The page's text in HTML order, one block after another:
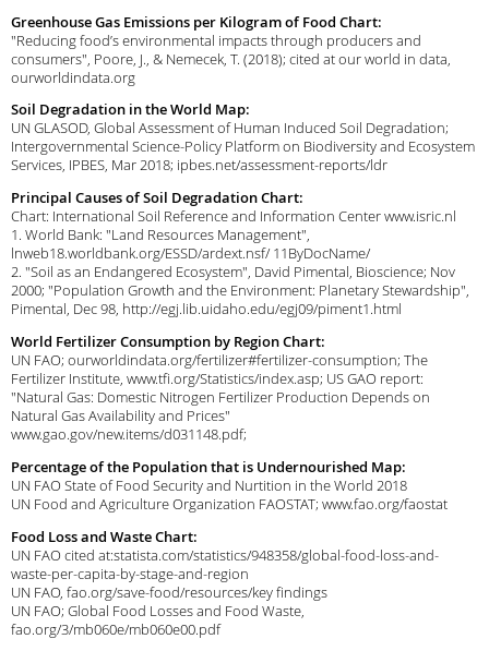
Greenhouse Gas Emissions per Kilogram of Food Chart:
"Reducing food’s environmental impacts through producers and
consumers", Poore, J., & Nemecek, T. (2018); cited at our world in data,
ourworldindata.org
Soil Degradation in the World Map:
UN GLASOD, Global Assessment of Human Induced Soil Degradation;
Intergovernmental Science-Policy Platform on Biodiversity and Ecosystem
Services, IPBES, Mar 2018; ipbes.net/assessment-reports/ldr
Principal Causes of Soil Degradation Chart:
Chart: International Soil Reference and Information Center www.isric.nl
1. World Bank: "Land Resources Management",
lnweb18.worldbank.org/ESSD/ardext.nsf/ 11ByDocName/
2. "Soil as an Endangered Ecosystem", David Pimental, Bioscience; Nov
2000; "Population Growth and the Environment: Planetary Stewardship",
Pimental, Dec 98, http://egj.lib.uidaho.edu/egj09/piment1.html
World Fertilizer Consumption by Region Chart:
UN FAO; ourworldindata.org/fertilizer#fertilizer-consumption; The
Fertilizer Institute, www.tfi.org/Statistics/index.asp; US GAO report:
"Natural Gas: Domestic Nitrogen Fertilizer Production Depends on
Natural Gas Availability and Prices"
www.gao.gov/new.items/d031148.pdf;
Percentage of the Population that is Undernourished Map:
UN FAO State of Food Security and Nurtition in the World 2018
UN Food and Agriculture Organization FAOSTAT; www.fao.org/faostat
Food Loss and Waste Chart:
UN FAO cited at:statista.com/statistics/948358/global-food-loss-and-
waste-per-capita-by-stage-and-region
UN FAO, fao.org/save-food/resources/key findings
UN FAO; Global Food Losses and Food Waste,
fao.org/3/mb060e/mb060e00.pdf